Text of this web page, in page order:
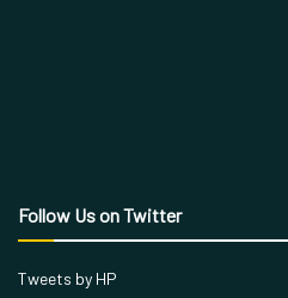
Follow Us on Twitter
Tweets by HP